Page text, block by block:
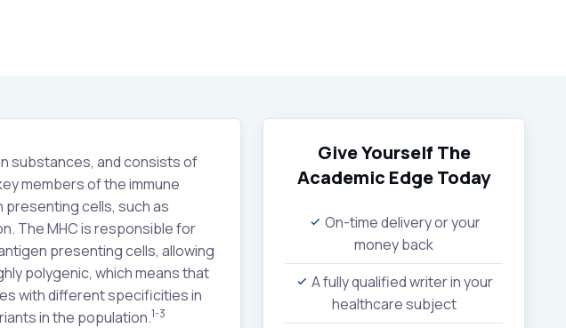
substances, and consists of
members of the immune
presenting cells, such as
The MHC is responsible for
presenting cells, allowing
polygenic, which means that
with different specificities in
in the population.1-3
Give Yourself The
Academic EdgeToday
On-time delivery or your
money back
A fully qualified writer in your
healthcare subject